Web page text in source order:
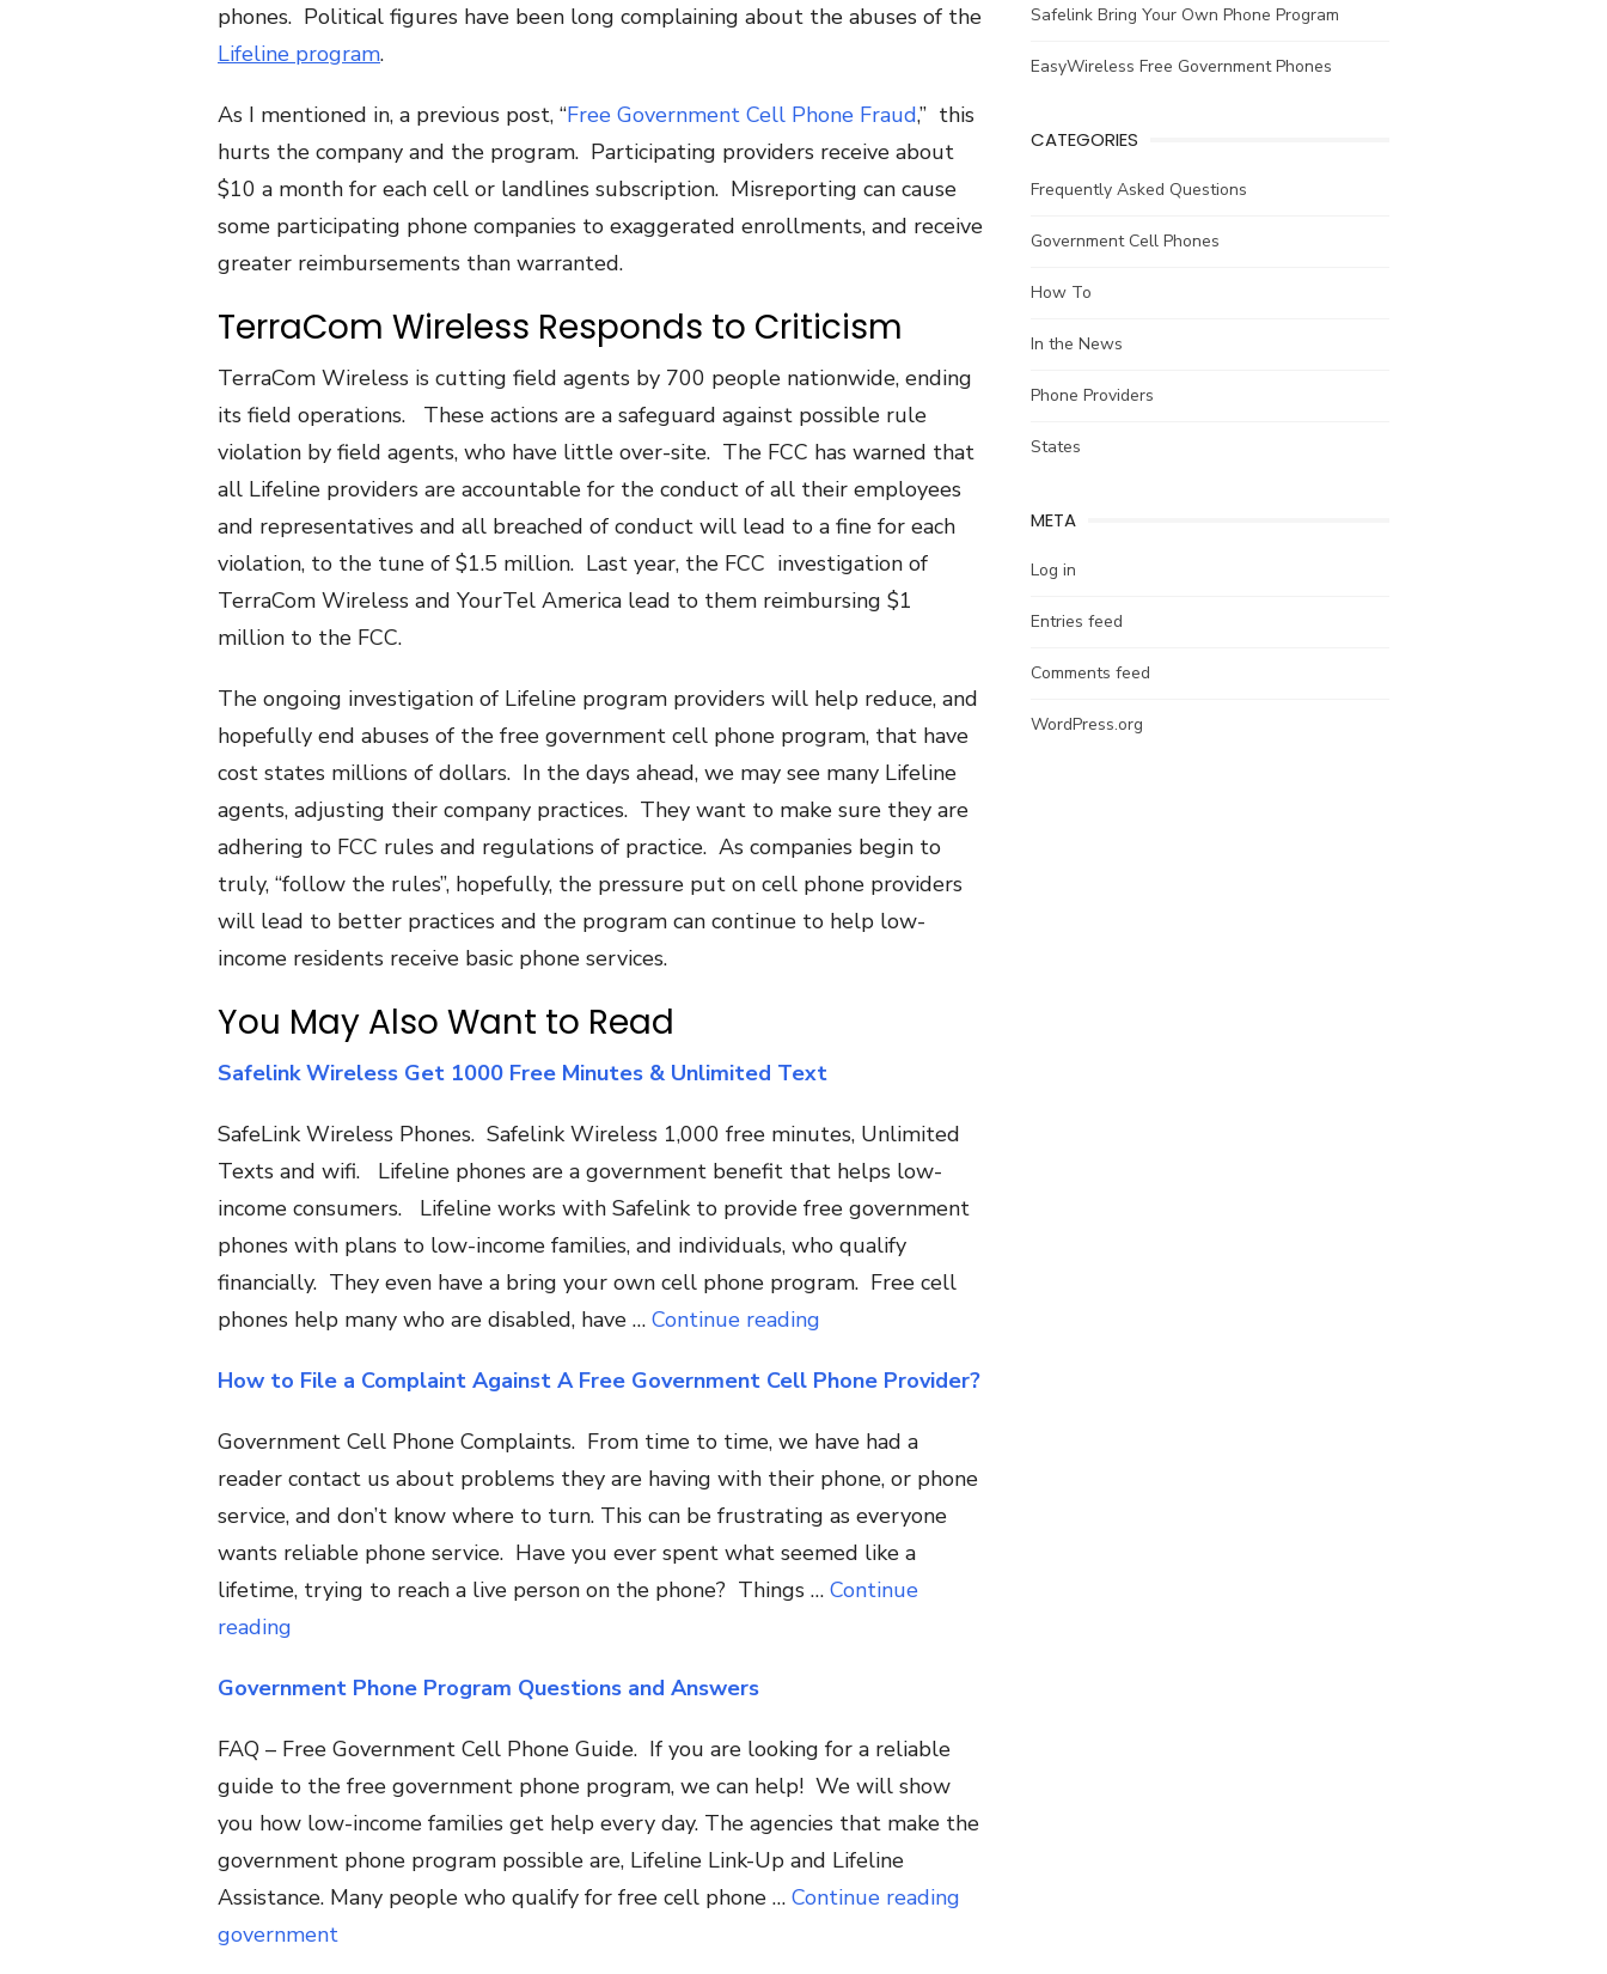
phones. Political figures have been long complaining about the abuses of the
Lifeline program.
As I mentioned in, a previous post, “Free Government Cell Phone Fraud,” this
hurts the company and the program. Participating providers receive about
$10 a month for each cell or landlines subscription. Misreporting can cause
some participating phone companies to exaggerated enrollments, and receive
greater reimbursements than warranted.
TerraCom Wireless Responds to Criticism
TerraCom Wireless is cutting field agents by 700 people nationwide, ending
its field operations. These actions are a safeguard against possible rule
violation by field agents, who have little over-site. The FCC has warned that
all Lifeline providers are accountable for the conduct of all their employees
and representatives and all breached of conduct will lead to a fine for each
violation, to the tune of $1.5 million. Last year, the FCC investigation of
TerraCom Wireless and YourTel America lead to them reimbursing $1
million to the FCC.
The ongoing investigation of Lifeline program providers will help reduce, and
hopefully end abuses of the free government cell phone program, that have
cost states millions of dollars. In the days ahead, we may see many Lifeline
agents, adjusting their company practices. They want to make sure they are
adhering to FCC rules and regulations of practice. As companies begin to
truly, “follow the rules”, hopefully, the pressure put on cell phone providers
will lead to better practices and the program can continue to help low-
income residents receive basic phone services.
You May Also Want to Read
Safelink Wireless Get 1000 Free Minutes & Unlimited Text
SafeLink Wireless Phones. Safelink Wireless 1,000 free minutes, Unlimited
Texts and wifi. Lifeline phones are a government benefit that helps low-
income consumers. Lifeline works with Safelink to provide free government
phones with plans to low-income families, and individuals, who qualify
financially. They even have a bring your own cell phone program. Free cell
phones help many who are disabled, have … Continue reading
How to File a Complaint Against A Free Government Cell Phone Provider?
Government Cell Phone Complaints. From time to time, we have had a
reader contact us about problems they are having with their phone, or phone
service, and don’t know where to turn. This can be frustrating as everyone
wants reliable phone service. Have you ever spent what seemed like a
lifetime, trying to reach a live person on the phone? Things … Continue
reading
Government Phone Program Questions and Answers
FAQ – Free Government Cell Phone Guide. If you are looking for a reliable
guide to the free government phone program, we can help! We will show
you how low-income families get help every day. The agencies that make the
government phone program possible are, Lifeline Link-Up and Lifeline
Assistance. Many people who qualify for free cell phone … Continue reading
government
Safelink Bring Your Own Phone Program
EasyWireless Free Government Phones
CATEGORIES
Frequently Asked Questions
Government Cell Phones
How To
In the News
Phone Providers
States
META
Log in
Entries feed
Comments feed
WordPress.org